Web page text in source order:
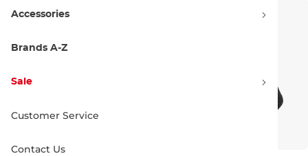
Accessories
Brands A-Z
Sale
Customer Service
Contact Us